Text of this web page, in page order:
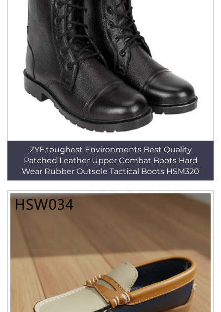
ZYF,toughest Environments Best Quality
Patched Leather Upper Combat Boots Hard
Wear Rubber Outsole Tactical Boots HSM320